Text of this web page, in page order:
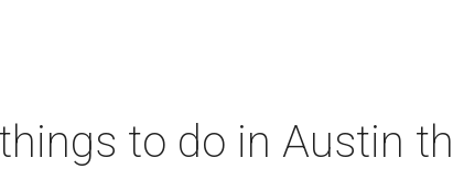
to do in Austin